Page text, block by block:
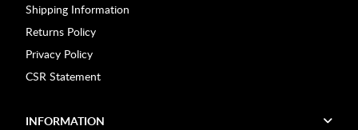
Shipping Information
Returns Policy
Privacy Policy
CSR Statement
INFORMATION